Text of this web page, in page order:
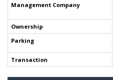
Management Company
Ownership
Parking
Transaction